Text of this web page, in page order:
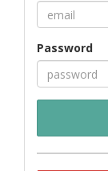
Password